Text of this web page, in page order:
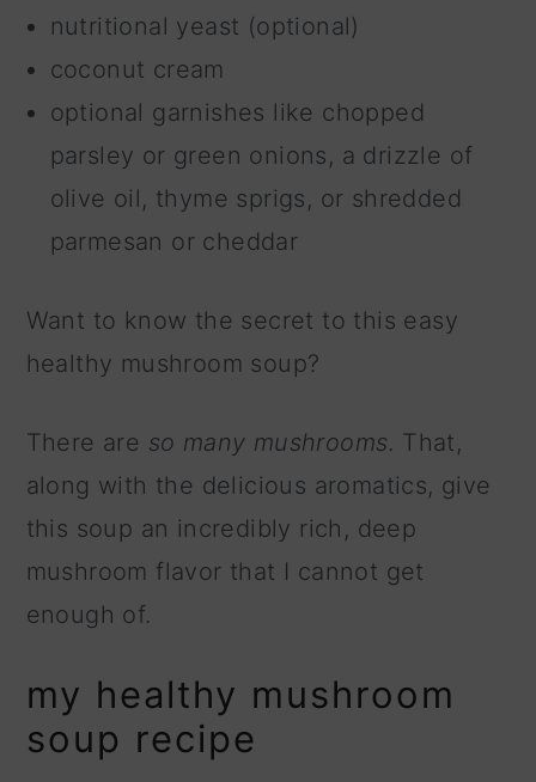
nutritional yeast (optional)
coconut cream
optional garnishes like chopped
parsley or green onions, a drizzle of
olive oil, thyme sprigs, or shredded
parmesan or cheddar
Want to know the secret to this easy
healthy mushroom soup?
There are so many mushrooms. That,
along with the delicious aromatics, give
this soup an incredibly rich, deep
mushroom flavor that I cannot get
enough of.
my healthy mushroom
soup recipe